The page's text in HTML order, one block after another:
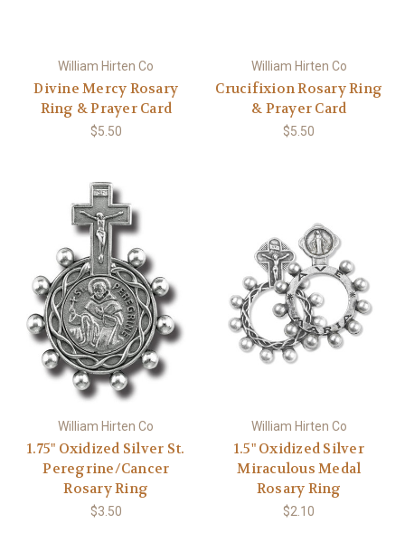
William Hirten Co
Divine Mercy Rosary
Ring & Prayer Card
$5.50
William Hirten Co
Crucifixion Rosary Ring
& Prayer Card
$5.50
William Hirten Co
1.75" Oxidized Silver St.
Peregrine/Cancer
Rosary Ring
$3.50
William Hirten Co
1.5" Oxidized Silver
Miraculous Medal
Rosary Ring
$2.10